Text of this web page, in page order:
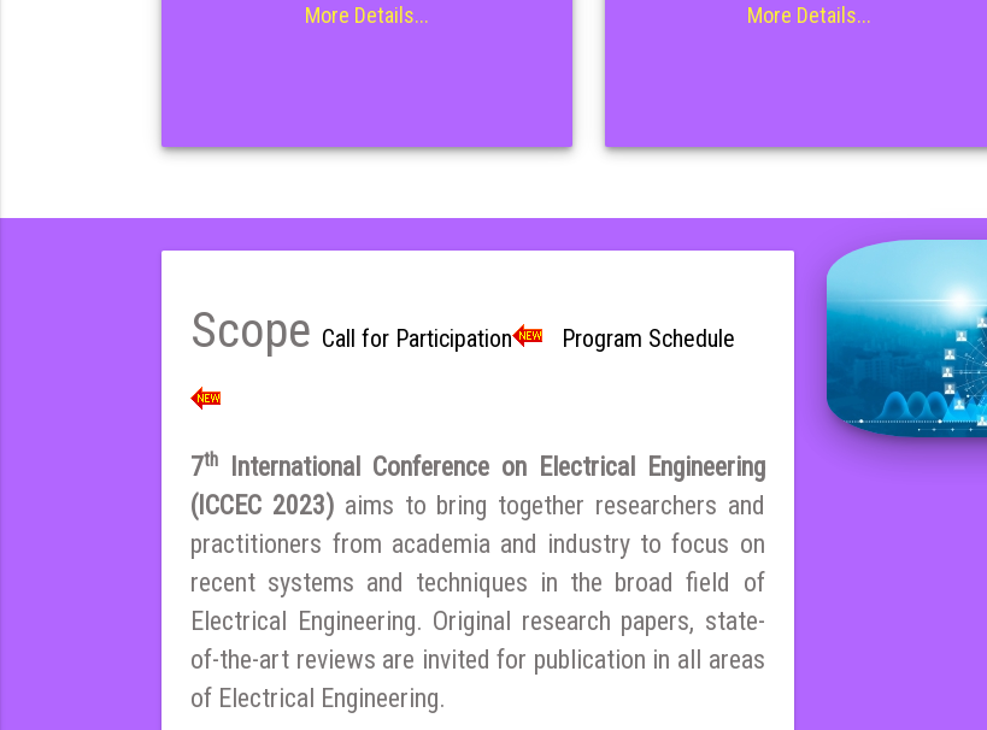
More Details... More Details...
Scope Call for Participation Program Schedule
7th
International Conference on Electrical Engineering
(ICCEC 2023) aims to bring together researchers and
practitioners from academia and industry to focus on
recent systems and techniques in the broad field of
Electrical Engineering. Original research papers, state-
of-the-art reviews are invited for publication in all areas
of Electrical Engineering.